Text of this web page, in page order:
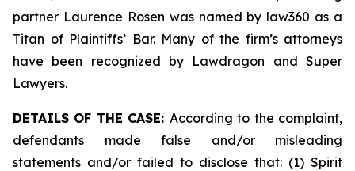
partner Laurence Rosen was named by law360 as a
Titan of Plaintiffs’ Bar. Many of the firm’s attorneys
have been recognized by Lawdragon and Super
Lawyers.
DETAILS OF THE CASE: According to the complaint,
defendants made false and/or misleading
statements and/or failed to disclose that: (1) Spirit